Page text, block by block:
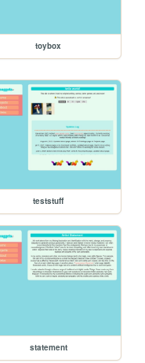
toybox
teststuff
statement